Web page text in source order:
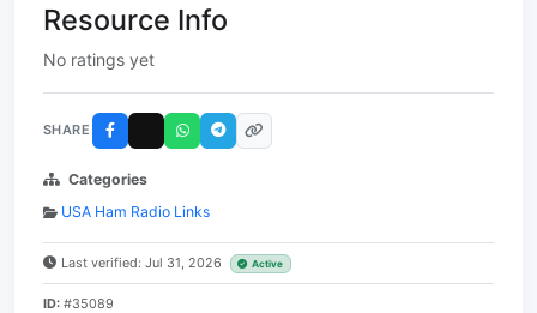
Resource Info
No ratings yet
SHARE
Categories
USA Ham Radio Links
Last verified: Jul 31, 2026 Active
ID: #35089